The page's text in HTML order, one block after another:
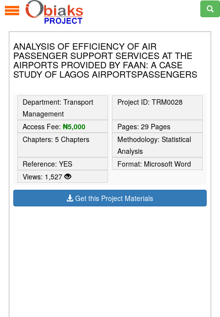
ANALYSIS OF EFFICIENCY OF AIR
PASSENGER SUPPORT SERVICES AT THE
AIRPORTS PROVIDED BY FAAN: A CASE
STUDY OF LAGOS AIRPORTSPASSENGERS
Department: Transport
Management
Project ID: TRM0028
Access Fee:₦5,000
Pages: 29 Pages
Chapters: 5 Chapters
Methodology: Statistical
Analysis
Reference: YES
Format: Microsoft Word
Views: 1,527
Get this Project Materials